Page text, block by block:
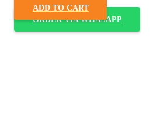
ADD TO CART
ORDER VIA WHASAPP